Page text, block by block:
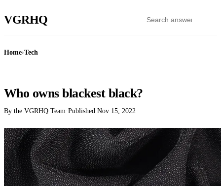
VGRHQ
Home›Tech
Who owns blackest black?
By the VGRHQ Team·Published Nov 15, 2022